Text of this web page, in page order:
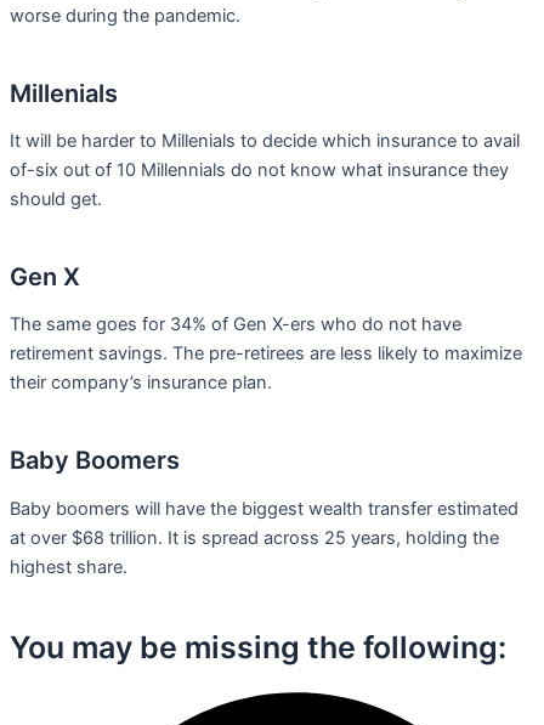
worse during the pandemic.
Millenials
It will be harder to Millenials to decide which insurance to avail
of-six out of 10 Millennials do not know what insurance they
should get.
Gen X
The same goes for 34% of Gen X-ers who do not have
retirement savings. The pre-retirees are less likely to maximize
their company’s insurance plan.
Baby Boomers
Baby boomers will have the biggest wealth transfer estimated
at over $68 trillion. It is spread across 25 years, holding the
highest share.
You may be missing the following:​